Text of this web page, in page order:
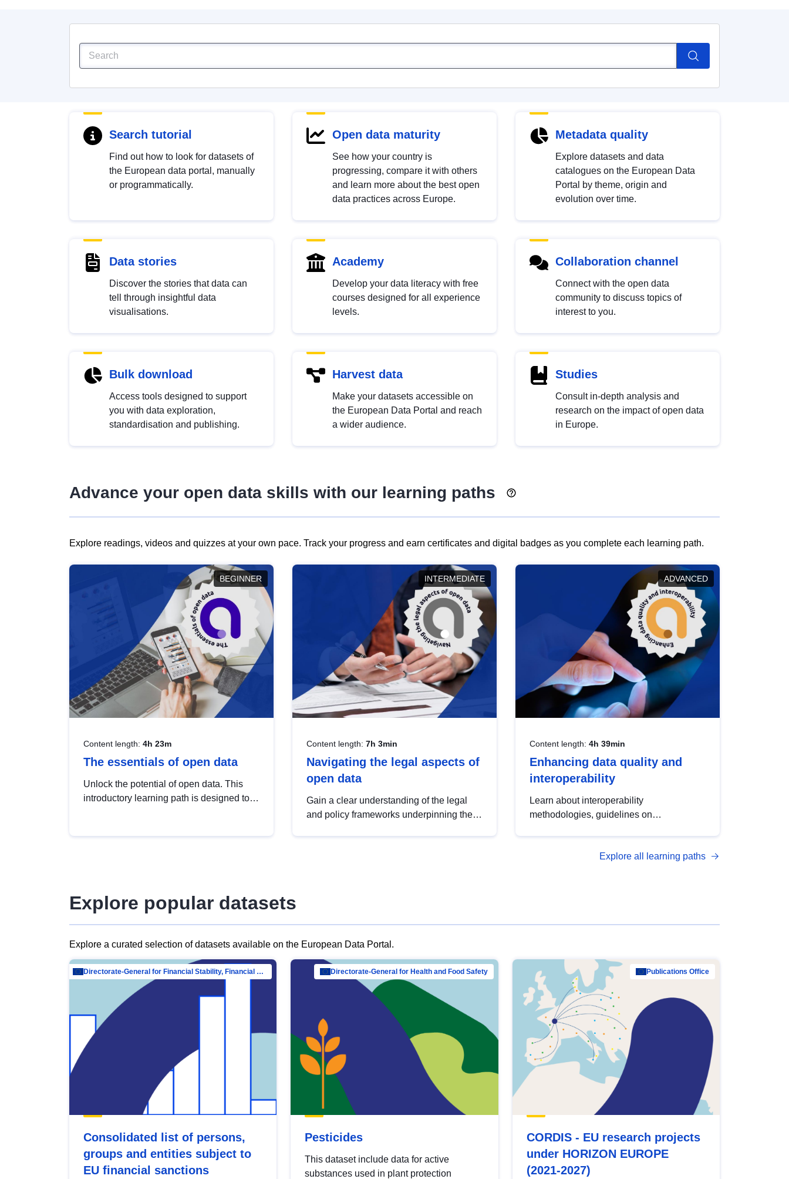
Search tutorial
Find out how to look for datasets of
the European data portal, manually
or programmatically.
Open data maturity
See how your country is
progressing, compare it with others
and learn more about the best open
data practices across Europe.
Metadata quality
Explore datasets and data
catalogues on the European Data
Portal by theme, origin and
evolution over time.
Data stories
Discover the stories that data can
tell through insightful data
visualisations.
Academy
Develop your data literacy with free
courses designed for all experience
levels.
Collaboration channel
Connect with the open data
community to discuss topics of
interest to you.
Bulk download
Access tools designed to support
you with data exploration,
standardisation and publishing.
Harvest data
Make your datasets accessible on
the European Data Portal and reach
a wider audience.
Studies
Consult in-depth analysis and
research on the impact of open data
in Europe.
Advance your open data skills with our learning paths
Explore readings, videos and quizzes at your own pace. Track your progress and earn certificates and digital badges as you complete each learning path.
BEGINNER
Content length: 4h 23m
The essentials of open data
Unlock the potential of open data. This
introductory learning path is designed to
INTERMEDIATE
Content length: 7h 3min
Navigating the legal aspects of
open data
Gain a clear understanding of the legal
and policy frameworks underpinning the
ADVANCED
Content length: 4h 39min
Enhancing data quality and
interoperability
Learn about interoperability
methodologies, guidelines on
open data, from foundational quality
Explore all learning paths
Explore popular datasets
Explore a curated selection of datasets available on the European Data Portal.
Directorate-General for Financial Stability, Financial Services and Capital Mar…
Consolidated list of persons,
groups and entities subject to
EU financial sanctions
Directorate-General for Health and Food Safety
Pesticides
This dataset include data for active
substances used in plant protection
Publications Office
CORDIS - EU research projects
under HORIZON EUROPE
(2021-2027)